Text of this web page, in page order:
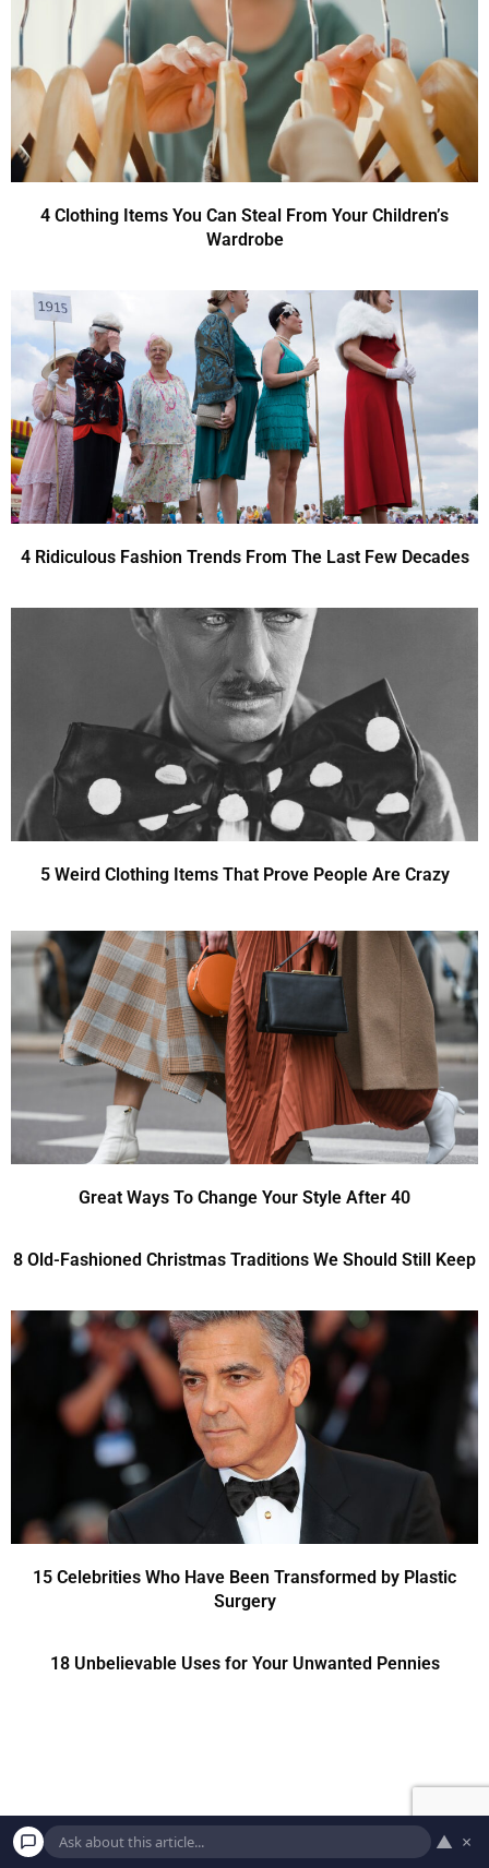
4 Clothing Items You Can Steal From Your Children’s
Wardrobe
4 Ridiculous Fashion Trends From The Last Few Decades
5 Weird Clothing Items That Prove People Are Crazy
Great Ways To Change Your Style After 40
8 Old-Fashioned Christmas Traditions We Should Still Keep
15 Celebrities Who Have Been Transformed by Plastic
Surgery
18 Unbelievable Uses for Your Unwanted Pennies
▲ ×